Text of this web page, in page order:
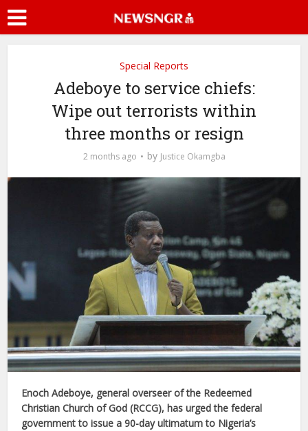
Special Reports
Adeboye to service chiefs:
Wipe out terrorists within
three months or resign
2 months ago by Justice Okamgba
Enoch Adeboye, general overseer of the Redeemed
Christian Church of God (RCCG), has urged the federal
government to issue a 90-day ultimatum to Nigeria’s